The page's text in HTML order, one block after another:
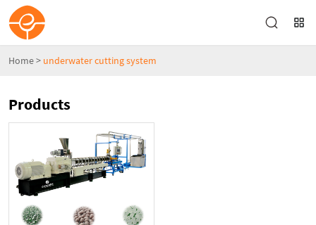
Home> underwater cutting system
Products